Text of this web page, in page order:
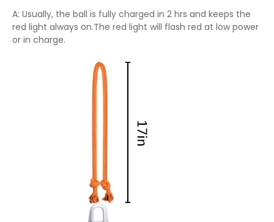
A: Usually, the ball is fully charged in 2 hrs and keeps the
red light always on.The red light will flash red at low power
or in charge.